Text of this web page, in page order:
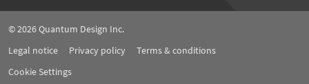
© 2026Quantum Design Inc.
Legal notice
Privacy policy
Terms & conditions
Cookie Settings